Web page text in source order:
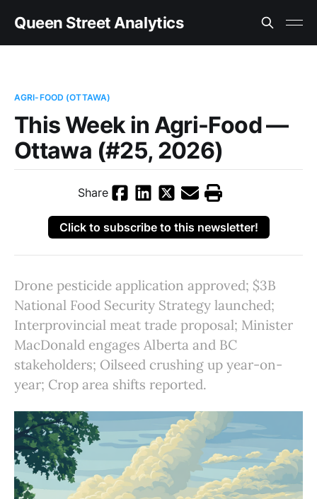
Queen Street Analytics
AGRI-FOOD (OTTAWA)
This Week in Agri-Food —
Ottawa (#25, 2026)
Share
Click to subscribe to this newsletter!
Drone pesticide application approved; $3B
National Food Security Strategy launched;
Interprovincial meat trade proposal; Minister
MacDonald engages Alberta and BC
stakeholders; Oilseed crushing up year-on-
year; Crop area shifts reported.